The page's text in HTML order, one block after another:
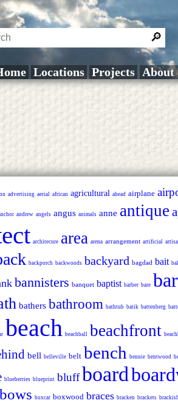
Locations Projects About
advertising aerial african agricultural ahead airplane
andrew angels angus animals anne antique
architecure area arena arrangement artificial
backporch backwoods backyard bagdad bait
bannisters banquet baptist barber bare
bathers bathroom bathtub batik battenberg
beach beachball beachfront
bell belleville belt bench bennie bentwood
blueberries blueprint bluffboard
bows boxcar boxwood braces bracken brackets